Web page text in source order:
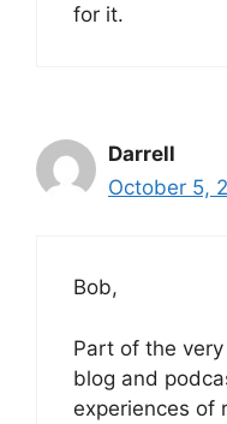
for it.
Darrell
October 5,
Bob,
Part of the
blog and
experiences of